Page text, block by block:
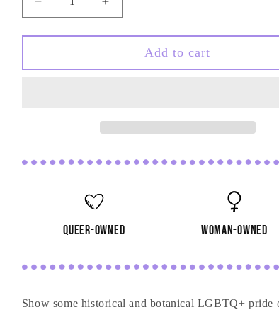
Decrease
quantity
for
Pin
Increase
quantity
for
Pin
Add to cart
queer-owned woman-owned
Show some historical and botanical LGBTQ+